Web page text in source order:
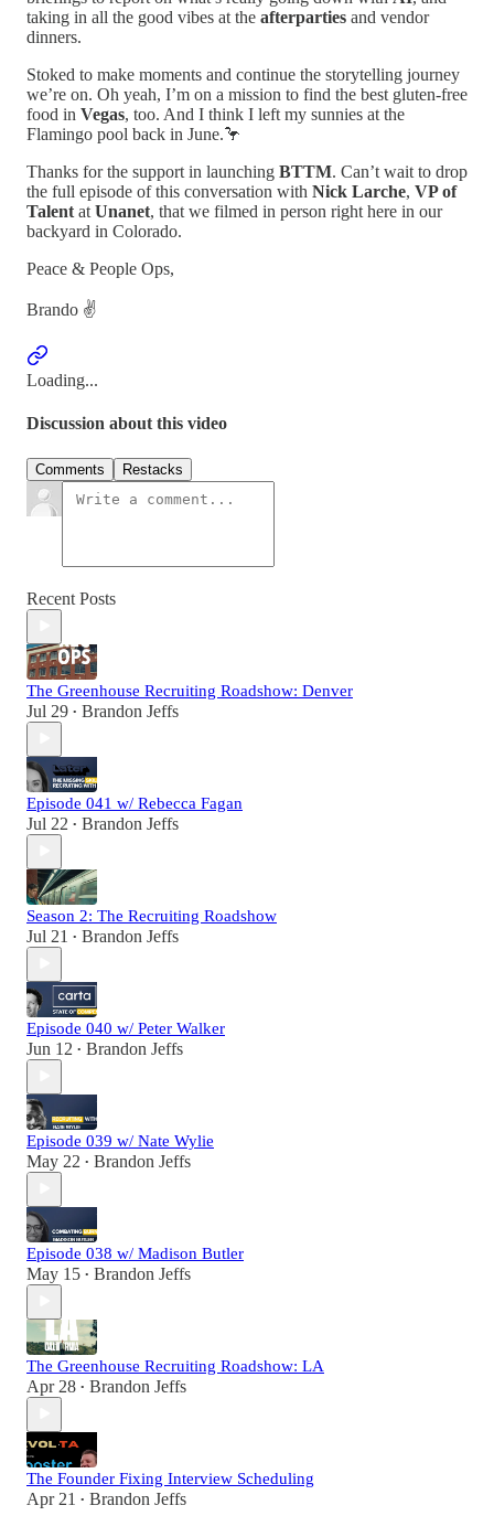
taking in all the good vibes at the afterparties and vendor
dinners.
Stoked to make moments and continue the storytelling journey
we’re on. Oh yeah, I’m on a mission to find the best gluten-free
food in Vegas, too. And I think I left my sunnies at the
Flamingo pool back in June.🦩
Thanks for the support in launching BTTM. Can’t wait to drop
the full episode of this conversation with Nick Larche, VP of
Talent at Unanet, that we filmed in person right here in our
backyard in Colorado.
Peace & People Ops,
Brando ✌️
Loading...
Discussion about this video
Comments Restacks
Recent Posts
The Greenhouse Recruiting Roadshow: Denver
Jul 29 • Brandon Jeffs
Episode 041 w/ Rebecca Fagan
Jul 22 • Brandon Jeffs
Season 2: The Recruiting Roadshow
Jul 21 • Brandon Jeffs
Episode 040 w/ Peter Walker
Jun 12 • Brandon Jeffs
Episode 039 w/ Nate Wylie
May 22 • Brandon Jeffs
Episode 038 w/ Madison Butler
May 15 • Brandon Jeffs
The Greenhouse Recruiting Roadshow: LA
Apr 28 • Brandon Jeffs
The Founder Fixing Interview Scheduling
Apr 21 • Brandon Jeffs